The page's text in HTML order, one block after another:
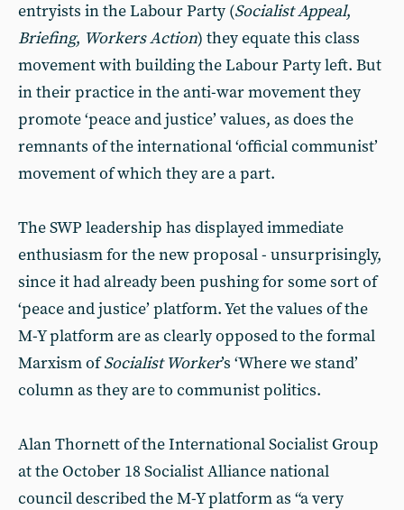
entryists in the Labour Party (Socialist Appeal,
Briefing, Workers Action) they equate this class
movement with building the Labour Party left. But
in their practice in the anti-war movement they
promote ‘peace and justice’ values, as does the
remnants of the international ‘official communist’
movement of which they are a part.
The SWP leadership has displayed immediate
enthusiasm for the new proposal - unsurprisingly,
since it had already been pushing for some sort of
‘peace and justice’ platform. Yet the values of the
M-Y platform are as clearly opposed to the formal
Marxism ofSocialist Worker’s ‘Where we stand’
column as they are to communist politics.
Alan Thornett of the International Socialist Group
at the October 18 Socialist Alliance national
council described the M-Y platform as “a very